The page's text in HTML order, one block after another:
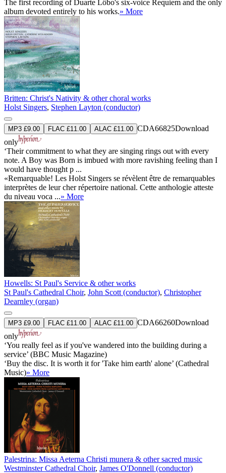
The first recording of Duarte Lôbo's six-voice Requiem and the only
album devoted entirely to his works.» More
Britten: Christ's Nativity & other choral works
Holst Singers, Stephen Layton (conductor)
MP3 £9.00 FLAC £11.00 ALAC £11.00 CDA66825Download
only
‘Their commitment to what they are singing rings out with every
note. A Boy was Born is imbued with more ravishing feeling than I
would have thought p ...
«Remarquable! Les Holst Singers se révèlent être de remarquables
interprètes de leur cher répertoire national. Cette anthologie atteste
du niveau voca ...» More
Howells: St Paul's Service & other works
St Paul's Cathedral Choir, John Scott (conductor), Christopher
Dearnley (organ)
MP3 £9.00 FLAC £11.00 ALAC £11.00 CDA66260Download
only
‘You really feel as if you've wandered into the building during a
service’ (BBC Music Magazine)
‘Buy the disc. It is worth it for 'Take him earth' alone’ (Cathedral
Music)» More
Palestrina: Missa Aeterna Christi munera & other sacred music
Westminster Cathedral Choir, James O'Donnell (conductor)